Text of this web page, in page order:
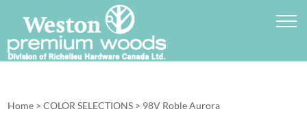
Home> COLOR SELECTIONS> 98V Roble Aurora